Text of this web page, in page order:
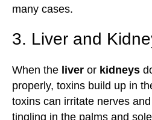
many cases.
3. Liver and
When the liver or kidneys
properly, toxins build up in
toxins can irritate nerves
tingling in the palms and